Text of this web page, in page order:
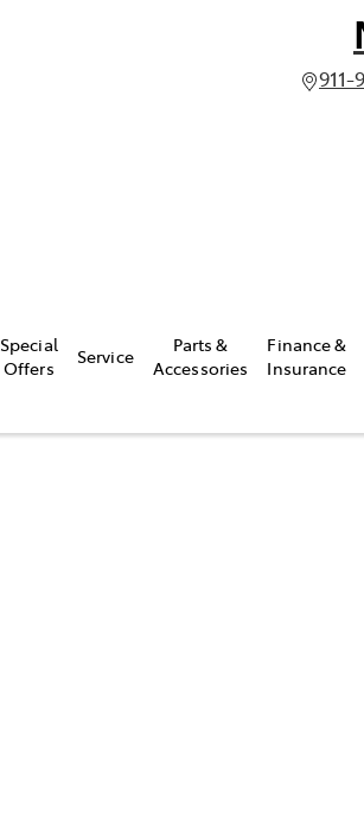
911-
Special
Offers
Service
Parts &
Accessories
Finance &
Insurance